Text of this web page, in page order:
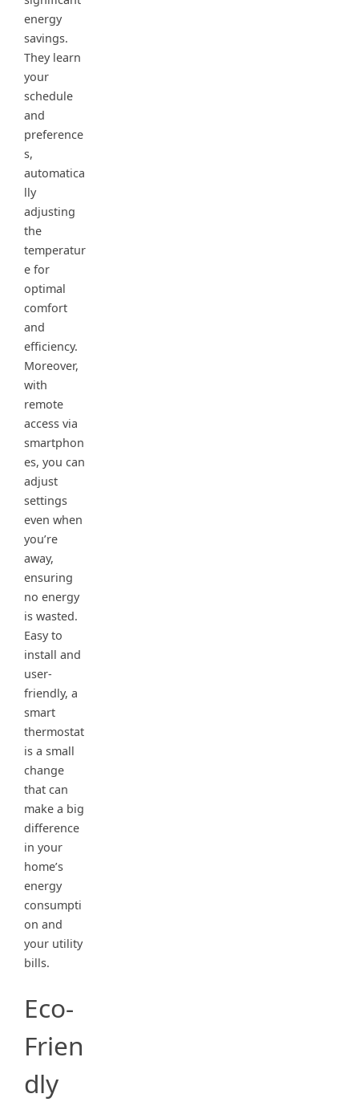
energy
savings.
They learn
your
schedule
and
preference
s,
automatica
lly
adjusting
the
temperatur
e for
optimal
comfort
and
efficiency.
Moreover,
with
remote
access via
smartphon
es, you can
adjust
settings
even when
you’re
away,
ensuring
no energy
is wasted.
Easy to
install and
user-
friendly, a
smart
thermostat
is a small
change
that can
make a big
difference
in your
home’s
energy
consumpti
on and
your utility
bills.
Eco-
Frien
dly